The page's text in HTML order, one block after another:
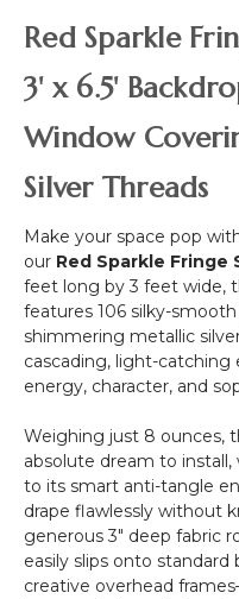
6.5'
(trimmable
length!)
3'
6.5'
length!)
Red Sparkle
3' x 6.5'
Window
Silver Threads
Make your space pop
our Red Sparkle Fringe
feet long by 3 feet wide,
features 106 silky-
shimmering metallic
cascading, light-
energy, character, and
Weighing just 8 ounces,
absolute dream to install,
to its smart anti-tangle
drape flawlessly without
generous 3" deep fabric
easily slips onto standard
creative overhead